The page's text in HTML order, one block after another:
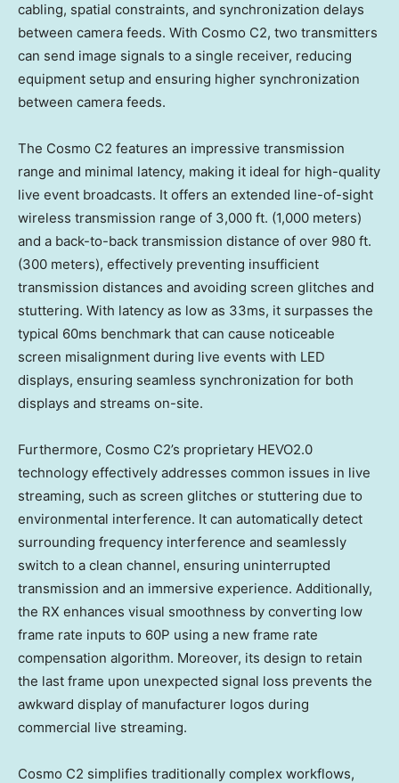
cabling, spatial constraints, and synchronization delays
between camera feeds. With Cosmo C2, two transmitters
can send image signals to a single receiver, reducing
equipment setup and ensuring higher synchronization
between camera feeds.
The Cosmo C2 features an impressive transmission
range and minimal latency, making it ideal for high-quality
live event broadcasts. It offers an extended line-of-sight
wireless transmission range of 3,000 ft. (1,000 meters)
and a back-to-back transmission distance of over 980 ft.
(300 meters), effectively preventing insufficient
transmission distances and avoiding screen glitches and
stuttering. With latency as low as 33ms, it surpasses the
typical 60ms benchmark that can cause noticeable
screen misalignment during live events with LED
displays, ensuring seamless synchronization for both
displays and streams on-site.
Furthermore, Cosmo C2’s proprietary HEVO2.0
technology effectively addresses common issues in live
streaming, such as screen glitches or stuttering due to
environmental interference. It can automatically detect
surrounding frequency interference and seamlessly
switch to a clean channel, ensuring uninterrupted
transmission and an immersive experience. Additionally,
the RX enhances visual smoothness by converting low
frame rate inputs to 60P using a new frame rate
compensation algorithm. Moreover, its design to retain
the last frame upon unexpected signal loss prevents the
awkward display of manufacturer logos during
commercial live streaming.
Cosmo C2 simplifies traditionally complex workflows,